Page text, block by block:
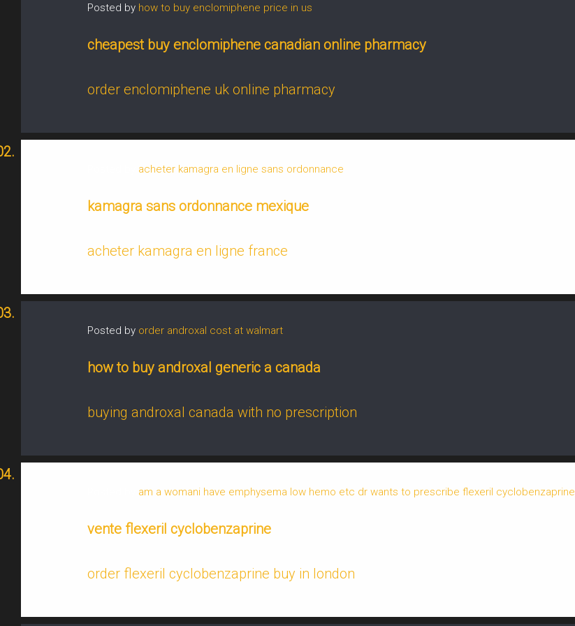
Posted by how to buy enclomiphene price in us
cheapest buy enclomiphene canadian online pharmacy
order enclomiphene uk online pharmacy
acheter kamagra en ligne sans ordonnance
kamagra sans ordonnance mexique
acheter kamagra en ligne france
Posted by order androxal cost at walmart
how to buy androxal generic a canada
buying androxal canada with no prescription
am a womani have emphysema low hemo etc dr wants to prescribe flexeril cyclobenzaprine
vente flexeril cyclobenzaprine
order flexeril cyclobenzaprine buy in london